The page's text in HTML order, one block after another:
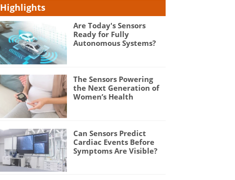
Highlights
Are Today's Sensors
Ready for Fully
Autonomous Systems?
The Sensors Powering
the Next Generation of
Women’s Health
Can Sensors Predict
Cardiac Events Before
Symptoms Are Visible?